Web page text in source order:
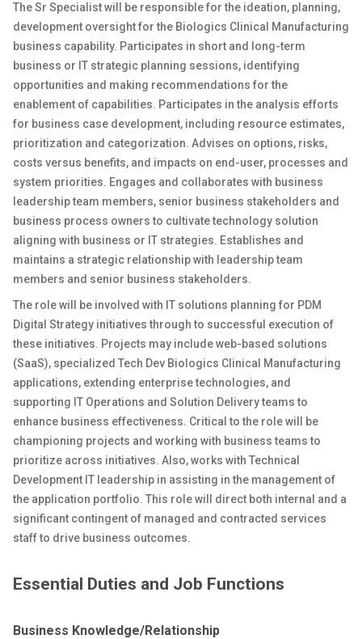
The Sr Specialist will be responsible for the ideation, planning,
development oversight for the Biologics Clinical Manufacturing
business capability. Participates in short and long-term
business or IT strategic planning sessions, identifying
opportunities and making recommendations for the
enablement of capabilities. Participates in the analysis efforts
for business case development, including resource estimates,
prioritization and categorization. Advises on options, risks,
costs versus benefits, and impacts on end-user, processes and
system priorities. Engages and collaborates with business
leadership team members, senior business stakeholders and
business process owners to cultivate technology solution
aligning with business or IT strategies. Establishes and
maintains a strategic relationship with leadership team
members and senior business stakeholders.
The role will be involved with IT solutions planning for PDM
Digital Strategy initiatives through to successful execution of
these initiatives. Projects may include web-based solutions
(SaaS), specialized Tech Dev Biologics Clinical Manufacturing
applications, extending enterprise technologies, and
supporting IT Operations and Solution Delivery teams to
enhance business effectiveness. Critical to the role will be
championing projects and working with business teams to
prioritize across initiatives. Also, works with Technical
Development IT leadership in assisting in the management of
the application portfolio. This role will direct both internal and a
significant contingent of managed and contracted services
staff to drive business outcomes.
Essential Duties and Job Functions
Business Knowledge/Relationship